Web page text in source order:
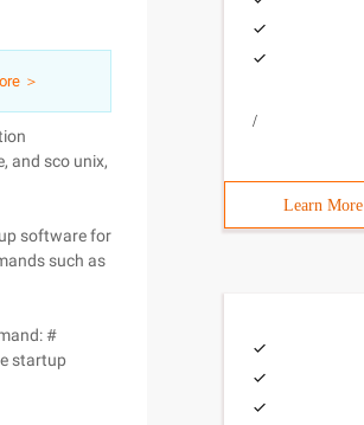
＞
and sco unix,
software for
such as
#
startup
/
Learn More